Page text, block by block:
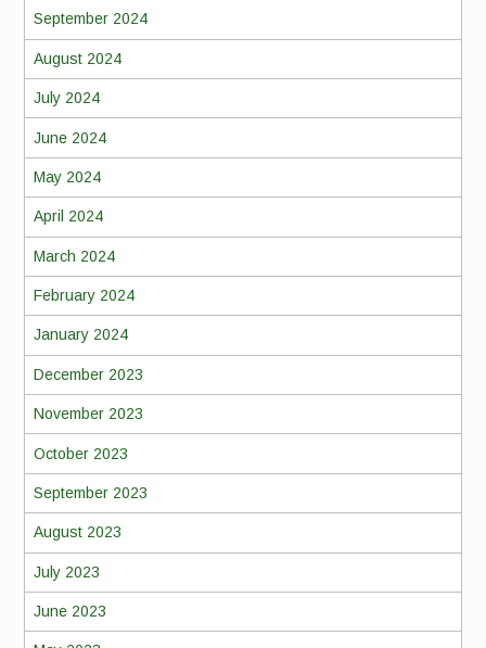
September 2024
August 2024
July 2024
June 2024
May 2024
April 2024
March 2024
February 2024
January 2024
December 2023
November 2023
October 2023
September 2023
August 2023
July 2023
June 2023